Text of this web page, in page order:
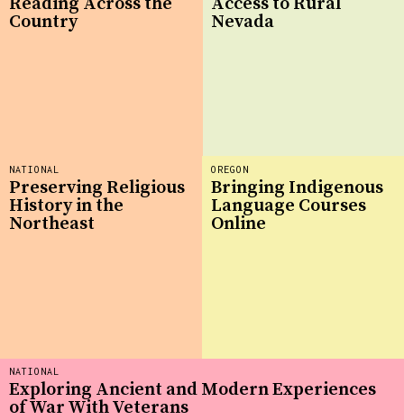
Nevada
NATIONAL
Exploring Ancient and Modern Experiences
of War With Veterans
Country
NATIONAL
Preserving Religious
History in the
Northeast
OREGON
Bringing Indigenous
Language Courses
Online